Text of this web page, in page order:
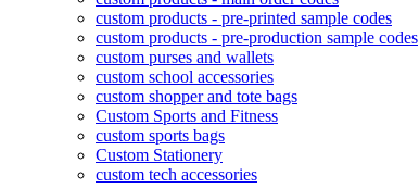
custom products - pre-printed sample codes
custom products - pre-production sample codes
custom purses and wallets
custom school accessories
custom shopper and tote bags
Custom Sports and Fitness
custom sports bags
Custom Stationery
custom tech accessories